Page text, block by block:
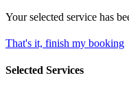
Your selected service has
That's it, finish my booking
Selected Services